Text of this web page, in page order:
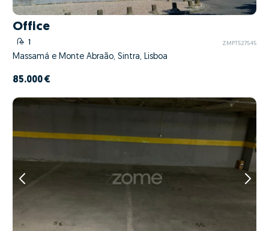
Office
ZMPT527545
Massamá e Monte Abraão, Sintra, Lisboa
85.000 €